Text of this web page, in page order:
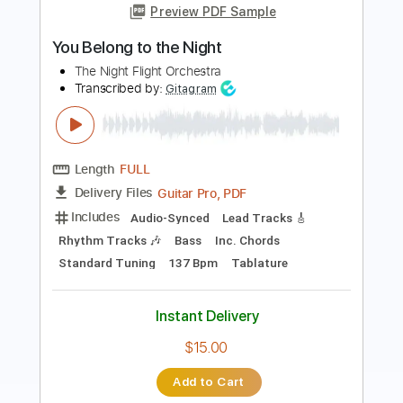
The Libertines
Length FULL
Includes
Tablature
Instant Delivery
Buy Now